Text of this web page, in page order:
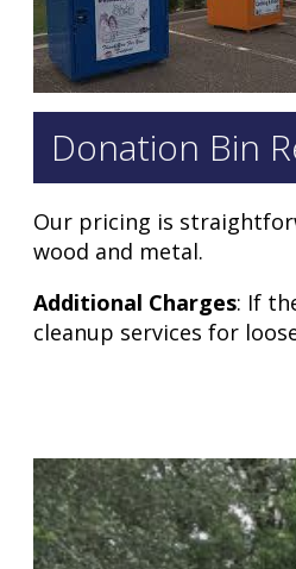
Donation Bin
Our pricing is
wood and metal.
Additional Charges: If
cleanup services for